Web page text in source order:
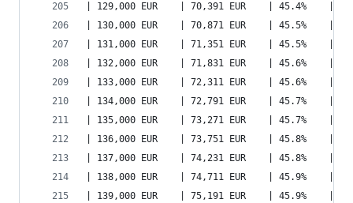
| 129,000 EUR    | 70,391 EUR    | 45.4%    |
| 130,000 EUR    | 70,871 EUR    | 45.5%    |
| 131,000 EUR    | 71,351 EUR    | 45.5%    |
| 132,000 EUR    | 71,831 EUR    | 45.6%    |
| 133,000 EUR    | 72,311 EUR    | 45.6%    |
| 134,000 EUR    | 72,791 EUR    | 45.7%    |
| 135,000 EUR    | 73,271 EUR    | 45.7%    |
| 136,000 EUR    | 73,751 EUR    | 45.8%    |
| 137,000 EUR    | 74,231 EUR    | 45.8%    |
| 138,000 EUR    | 74,711 EUR    | 45.9%    |
| 139,000 EUR    | 75,191 EUR    | 45.9%    |